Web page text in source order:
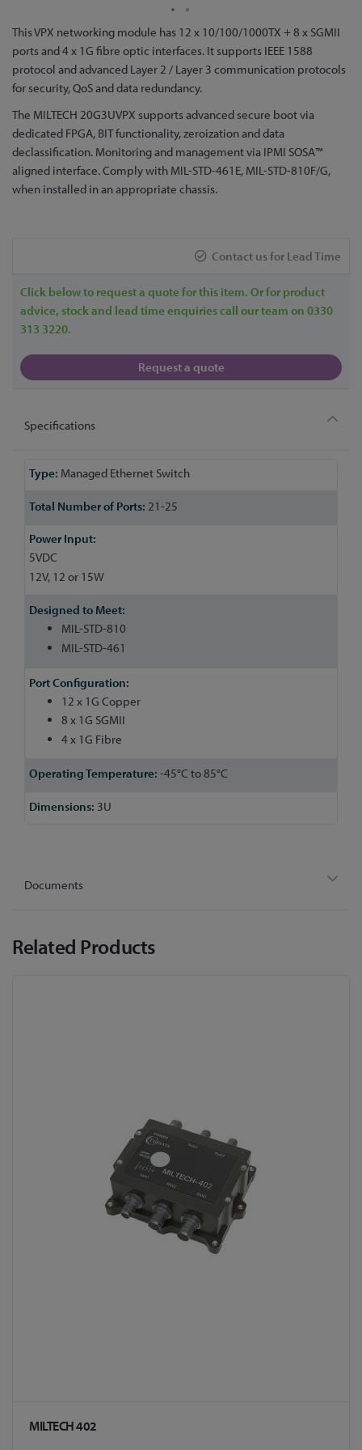
Skip
to
the
beginning
the
images
gallery
This VPX networking module has 12 x 10/100/1000TX + 8 x SGMII
ports and 4 x 1G fibre optic interfaces. It supports IEEE 1588
protocol and advanced Layer 2 / Layer 3 communication protocols
for security, QoS and data redundancy.
The MILTECH 20G3UVPX supports advanced secure boot via
dedicated FPGA, BIT functionality, zeroization and data
declassification. Monitoring and management via IPMI SOSA™
aligned interface. Comply with MIL-STD-461E, MIL-STD-810F/G,
when installed in an appropriate chassis.
Contact us for Lead Time
Click below to request a quote for this item. Or for product
advice, stock and lead time enquiries call our team on 0330
313 3220.
Request a quote
Specifications
More
Information
Managed Ethernet Switch
21-25
5VDC
12V, 12 or 15W
MIL-STD-810
MIL-STD-461
12 x 1G Copper
8 x 1G SGMII
4 x 1G Fibre
-45°C to 85°C
3U
Documents
Related Products
MILTECH 402